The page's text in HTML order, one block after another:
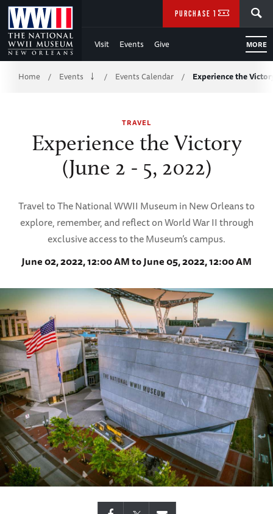
Skip
to
Main
Content
WWII
Visit Events Give MORE
PURCHASE TICKETS
Breadcrumb
Home / Events / Events Calendar / Experience the
TRAVEL
Experience the Victory
(June 2 - 5, 2022)
Travel to The National WWII Museum in New Orleans to
explore, remember, and reflect on World War II through
exclusive access to the Museum’s campus.
June 02, 2022, 12:00 AM to June 05, 2022, 12:00 AM